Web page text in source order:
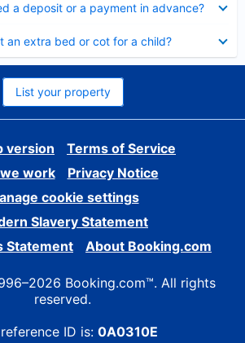
a deposit or a payment in advance?
an extra bed or cot for a child?
List your property
version
Terms of Service
work
Privacy Notice
cookie settings
Slavery Statement
Statement
About Booking.com
Booking.com™. All rights
reserved.
ID is: 0A0310E